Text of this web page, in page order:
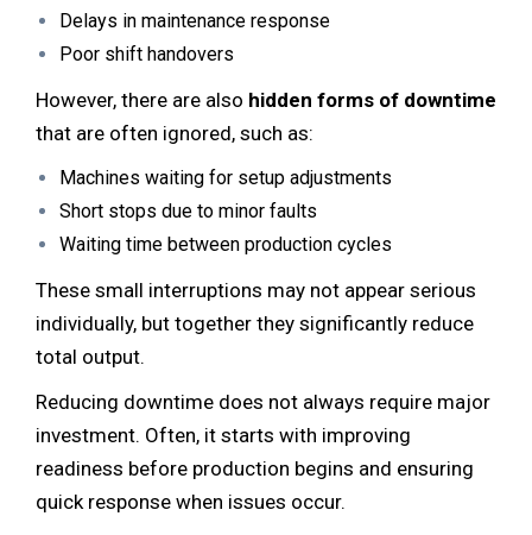
Delays in maintenance response
Poor shift handovers
However, there are also hidden forms of downtime
that are often ignored, such as:
Machines waiting for setup adjustments
Short stops due to minor faults
Waiting time between production cycles
These small interruptions may not appear serious
individually, but together they significantly reduce
total output.
Reducing downtime does not always require major
investment. Often, it starts with improving
readiness before production begins and ensuring
quick response when issues occur.